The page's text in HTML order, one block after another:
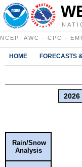
NCEP : AWC · CPC ·
HOME FORECASTS
2026
Rain/Snow
Analysis